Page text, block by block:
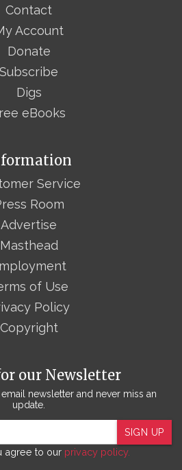
Contact
Account
Donate
Subscribe
Digs
eBooks
our Newsletter
newsletter and never miss an
update.
SIGN UP
agree to our privacy policy.
Service
Room
Advertise
Masthead
of Use
Policy
Copyright